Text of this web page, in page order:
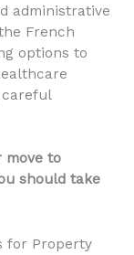
administrative
French
options to
move to
should take
for Property